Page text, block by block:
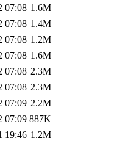
07:08 1.6M
07:08 1.4M
07:08 1.2M
07:08 1.6M
07:08 2.3M
07:08 2.3M
07:09 2.2M
07:09 887K
19:46 1.2M